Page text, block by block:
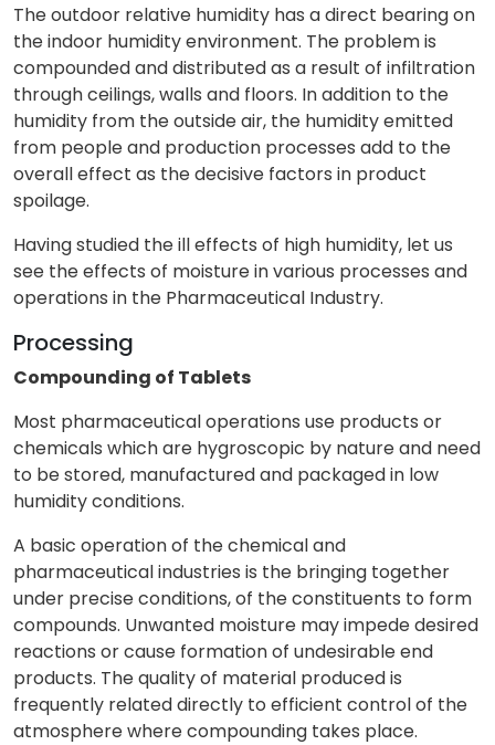
The outdoor relative humidity has a direct bearing on
the indoor humidity environment. The problem is
compounded and distributed as a result of infiltration
through ceilings, walls and floors. In addition to the
humidity from the outside air, the humidity emitted
from people and production processes add to the
overall effect as the decisive factors in product
spoilage.
Having studied the ill effects of high humidity, let us
see the effects of moisture in various processes and
operations in the Pharmaceutical Industry.
Processing
Compounding of Tablets
Most pharmaceutical operations use products or
chemicals which are hygroscopic by nature and need
to be stored, manufactured and packaged in low
humidity conditions.
A basic operation of the chemical and
pharmaceutical industries is the bringing together
under precise conditions, of the constituents to form
compounds. Unwanted moisture may impede desired
reactions or cause formation of undesirable end
products. The quality of material produced is
frequently related directly to efficient control of the
atmosphere where compounding takes place.